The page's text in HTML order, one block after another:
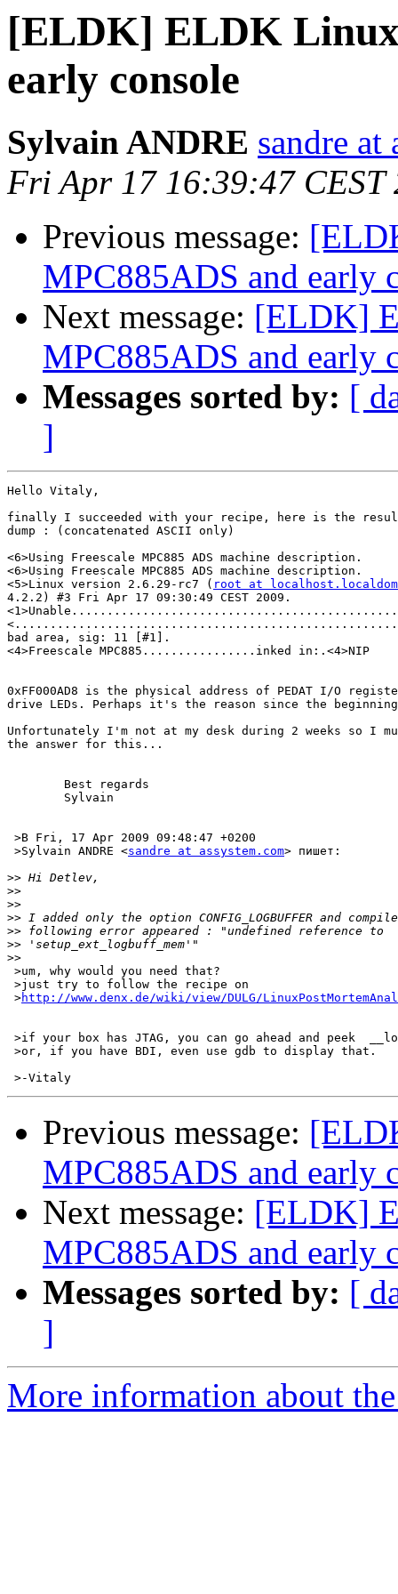
[ELDK] ELDK Linux
early console
Sylvain ANDRE sandre at
Fri Apr 17 16:39:47 CEST
Previous message:
MPC885ADS and early
Next message: [ELDK]
MPC885ADS and early
Messages sorted by: [
]
Hello Vitaly,
finally I succeeded with your recipe, here is the
dump : (concatenated ASCII only)
<6>Using Freescale MPC885 ADS machine description.
<6>Using Freescale MPC885 ADS machine description.
<5>Linux version 2.6.29-rc7 ( root at
4.2.2) #3 Fri Apr 17 09:30:49 CEST 2009.
bad area, sig: 11 [#1].
<4>Freescale MPC885................inked in:.<4>NIP
0xFF000AD8 is the physical address of PEDAT I/O
drive LEDs. Perhaps it's the reason since the
Unfortunately I'm not at my desk during 2 weeks so I
the answer for this...
>В Fri, 17 Apr 2009 09:48:47 +0200
>Sylvain ANDRE <sandre at assystem.com> пишет:
>>
>>
>>
>>
>>
>>
>>
>um, why would you need that?
>just try to follow the recipe on
>http://www.denx.de/wiki/view/DULG/
>if your box has JTAG, you can go ahead and peek
>or, if you have BDI, even use gdb to display that.
Previous message:
MPC885ADS and early
Next message: [ELDK]
MPC885ADS and early
Messages sorted by: [
]
More information about